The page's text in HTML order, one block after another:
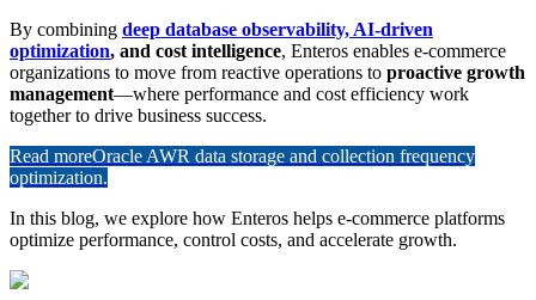
By combining deep database observability, AI-driven
optimization, and cost intelligence, Enteros enables e-commerce
organizations to move from reactive operations to proactive growth
management—where performance and cost efficiency work
together to drive business success.
Read moreOracle AWR data storage and collection frequency
optimization.
In this blog, we explore how Enteros helps e-commerce platforms
optimize performance, control costs, and accelerate growth.